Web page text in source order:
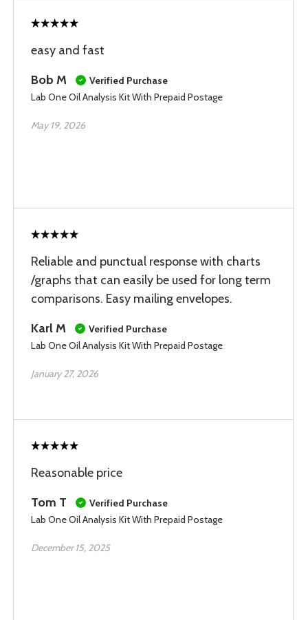
easy and fast
Bob M
Verified Purchase
Lab One Oil Analysis Kit With Prepaid Postage
May 19, 2026
Reliable and punctual response with charts
/graphs that can easily be used for long term
comparisons. Easy mailing envelopes.
Karl M
Verified Purchase
Lab One Oil Analysis Kit With Prepaid Postage
January 27, 2026
Reasonable price
Tom T
Verified Purchase
Lab One Oil Analysis Kit With Prepaid Postage
December 15, 2025